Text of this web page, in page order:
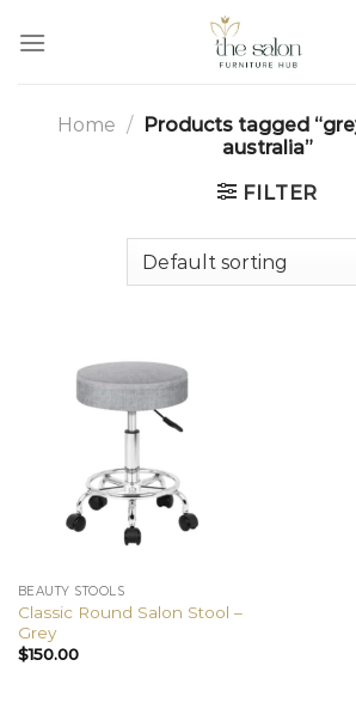
Home / Products tagged
australia”
FILTER
BEAUTY STOOLS
Classic Round Salon Stool –
Grey
$150.00